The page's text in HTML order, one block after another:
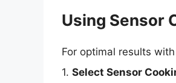
Using Sensor
For optimal results
1. Select Sensor